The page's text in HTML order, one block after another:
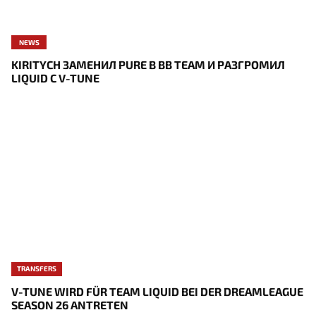
NEWS
KIRITYCH ЗАМЕНИЛ PURE В BB TEAM И РАЗГРОМИЛ
LIQUID С V-TUNE
TRANSFERS
V-TUNE WIRD FÜR TEAM LIQUID BEI DER DREAMLEAGUE
SEASON 26 ANTRETEN